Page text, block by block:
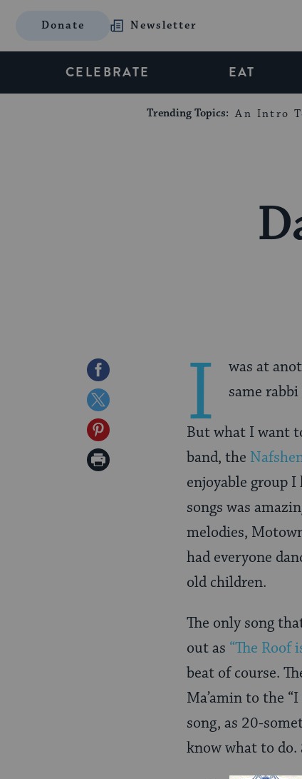
Donate Newsletter
CELEBRATE EAT
Trending Topics: An Intro
Share
on
Facebook
Share
on
Twitter
Share
on
Print
I
was at
same
But what I want
band, the
enjoyable group I
songs was
melodies,
had everyone
old children.
The only song
out as “The Roof
beat of course.
Ma’amin to the
song, as 20-
know what to do.